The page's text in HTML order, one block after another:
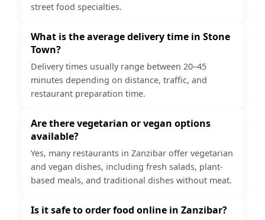
street food specialties.
What is the average delivery time in Stone
Town?
Delivery times usually range between 20–45
minutes depending on distance, traffic, and
restaurant preparation time.
Are there vegetarian or vegan options
available?
Yes, many restaurants in Zanzibar offer vegetarian
and vegan dishes, including fresh salads, plant-
based meals, and traditional dishes without meat.
Is it safe to order food online in Zanzibar?